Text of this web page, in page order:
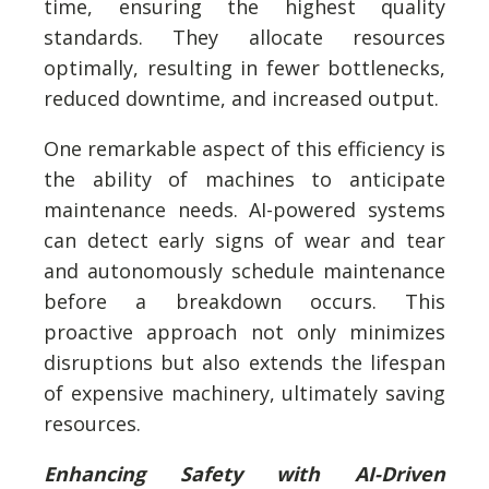
time, ensuring the highest quality
standards. They allocate resources
optimally, resulting in fewer bottlenecks,
reduced downtime, and increased output.
One remarkable aspect of this efficiency is
the ability of machines to anticipate
maintenance needs. AI-powered systems
can detect early signs of wear and tear
and autonomously schedule maintenance
before a breakdown occurs. This
proactive approach not only minimizes
disruptions but also extends the lifespan
of expensive machinery, ultimately saving
resources.
Enhancing Safety with AI-Driven